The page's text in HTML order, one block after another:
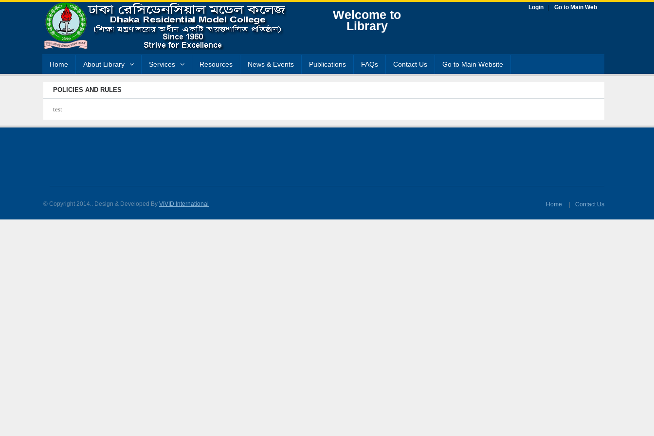
Welcome to
Library
Login Go to Main Web
Home About Library Services Resources News & Events Publications FAQs Contact Us Go to Main Website
POLICIES AND RULES
test
© Copyright 2014.. Design & Developed By VIVID International Home Contact Us